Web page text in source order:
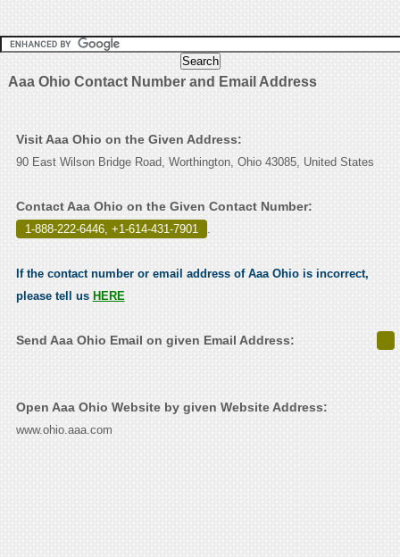
Aaa Ohio Contact Number and Email Address
Visit Aaa Ohio on the Given Address:
90 East Wilson Bridge Road, Worthington, Ohio 43085, United States
Contact Aaa Ohio on the Given Contact Number:
1-888-222-6446, +1-614-431-7901 .
If the contact number or email address of Aaa Ohio is incorrect,
please tell us HERE
Send Aaa Ohio Email on given Email Address:
Open Aaa Ohio Website by given Website Address:
www.ohio.aaa.com